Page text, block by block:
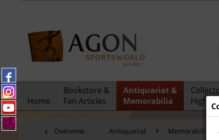
Home
Bookstore &
Fan Articles
Antiquariat &
Memorabilia
Overview Antiquariat Memorabilia